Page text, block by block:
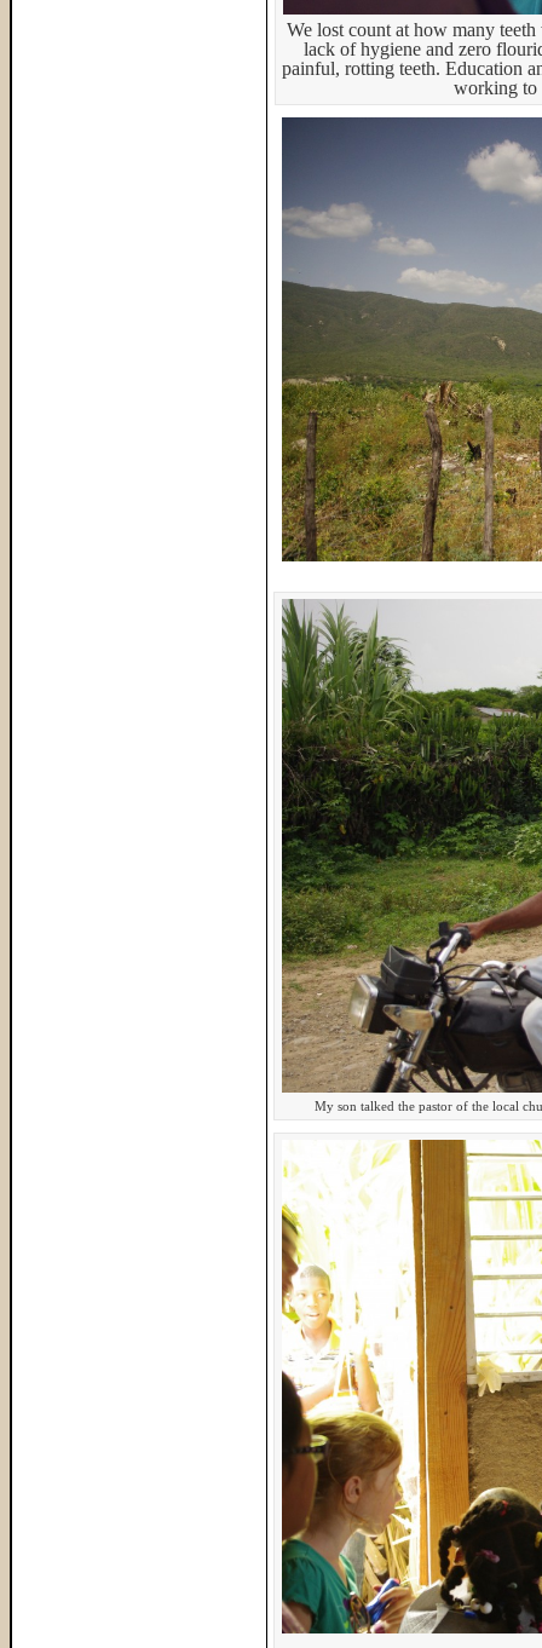
We lost count at how many
lack of hygiene and zero
painful, rotting teeth. Education
working to
My son talked the pastor of the local